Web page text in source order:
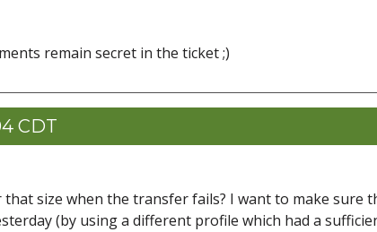
remain secret in the ticket ;)
CDT
that size when the transfer fails? I want to make sure
(by using a different profile which had a